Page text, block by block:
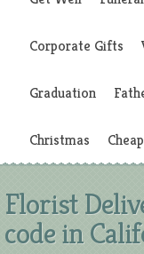
Corporate Gifts
Graduation
Christmas
Florist
code in